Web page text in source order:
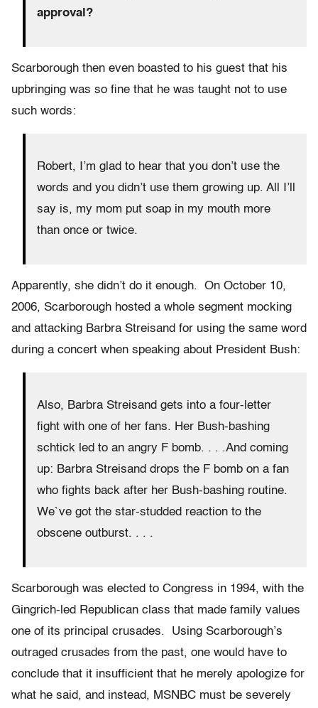
approval?
Scarborough then even boasted to his guest that his
upbringing was so fine that he was taught not to use
such words:
Robert, I’m glad to hear that you don’t use the
words and you didn’t use them growing up. All I’ll
say is, my mom put soap in my mouth more
than once or twice.
Apparently, she didn’t do it enough. On October 10,
2006, Scarborough hosted a whole segment mocking
and attacking Barbra Streisand for using the same word
during a concert when speaking about President Bush:
Also, Barbra Streisand gets into a four-letter
fight with one of her fans. Her Bush-bashing
schtick led to an angry F bomb. . . .And coming
up: Barbra Streisand drops the F bomb on a fan
who fights back after her Bush-bashing routine.
We`ve got the star-studded reaction to the
obscene outburst. . . .
Scarborough was elected to Congress in 1994, with the
Gingrich-led Republican class that made family values
one of its principal crusades. Using Scarborough’s
outraged crusades from the past, one would have to
conclude that it insufficient that he merely apologize for
what he said, and instead, MSNBC must be severely